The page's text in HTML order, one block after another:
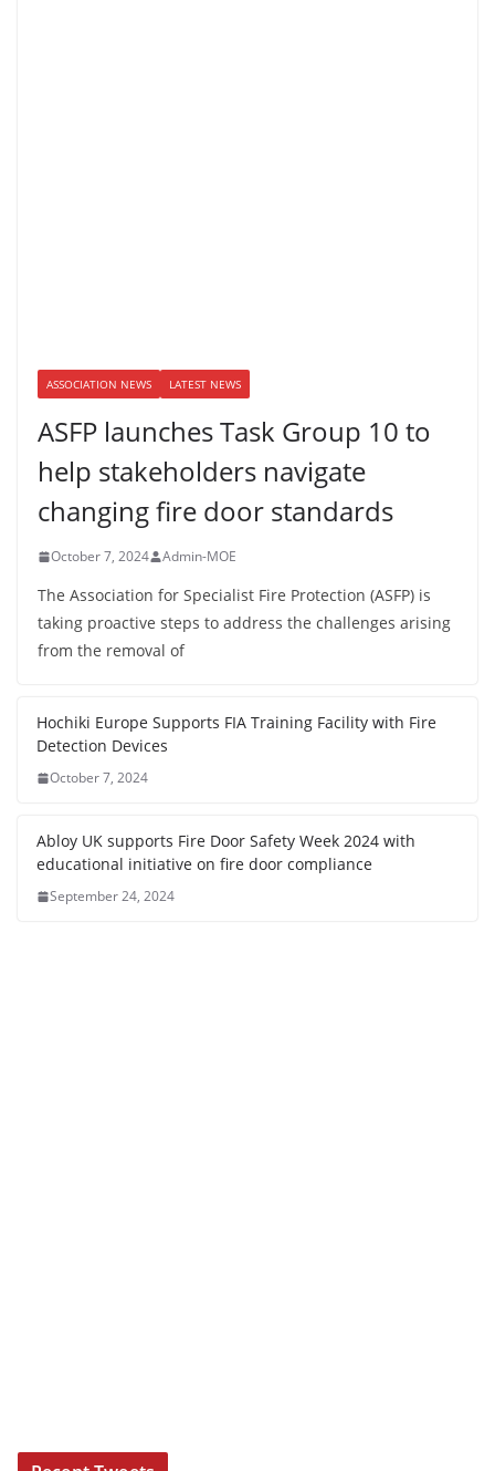
ASSOCIATION NEWS LATEST NEWS
ASFP launches Task Group 10 to
help stakeholders navigate
changing fire door standards
October 7, 2024 Admin-MOE
The Association for Specialist Fire Protection (ASFP) is
taking proactive steps to address the challenges arising
from the removal of
Hochiki Europe Supports FIA Training Facility with Fire
Detection Devices
October 7, 2024
Abloy UK supports Fire Door Safety Week 2024 with
educational initiative on fire door compliance
September 24, 2024